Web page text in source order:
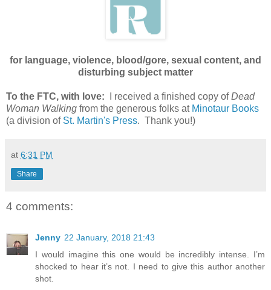
for language, violence, blood/gore, sexual content, and
disturbing subject matter
To the FTC, with love: I received a finished copy ofDead
Woman Walking from the generous folks at Minotaur Books
(a division of St. Martin's Press. Thank you!)
at 6:31 PM
Share
4 comments:
Jenny 22 January, 2018 21:43
I would imagine this one would be incredibly intense. I’m
shocked to hear it’s not. I need to give this author another
shot.